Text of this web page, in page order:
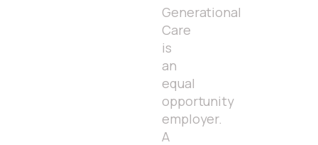
Generational
Care
is
an
equal
opportunity
employer.
A